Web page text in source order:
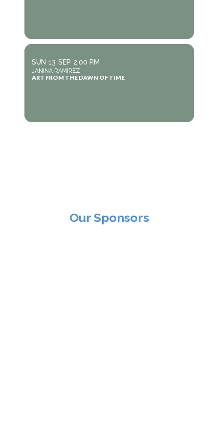
SUN 13 SEP 2:00 PM
JANINA RAMIREZ
ART FROM THE DAWN OF TIME
Our Sponsors